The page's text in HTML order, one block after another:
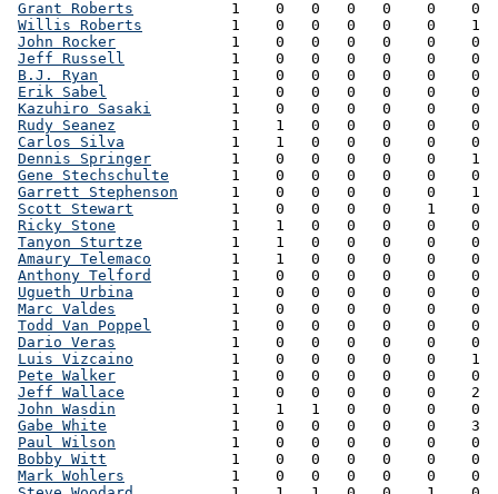
Grant Roberts
1    0   0   0   0    0    0
Willis Roberts
1    0   0   0   0    0    1
John Rocker
1    0   0   0   0    0    0
Jeff Russell
1    0   0   0   0    0    0
B.J. Ryan
1    0   0   0   0    0    0
Erik Sabel
1    0   0   0   0    0    0
Kazuhiro Sasaki
1    0   0   0   0    0    0
Rudy Seanez
1    1   0   0   0    0    0
Carlos Silva
1    1   0   0   0    0    0
Dennis Springer
1    0   0   0   0    0    1
Gene Stechschulte
1    0   0   0   0    0    0
Garrett Stephenson
1    0   0   0   0    0    1
Scott Stewart
1    0   0   0   0    1    0
Ricky Stone
1    1   0   0   0    0    0
Tanyon Sturtze
1    1   0   0   0    0    0
Amaury Telemaco
1    1   0   0   0    0    0
Anthony Telford
1    0   0   0   0    0    0
Ugueth Urbina
1    0   0   0   0    0    0
Marc Valdes
1    0   0   0   0    0    0
Todd Van Poppel
1    0   0   0   0    0    0
Dario Veras
1    0   0   0   0    0    0
Luis Vizcaino
1    0   0   0   0    0    1
Pete Walker
1    0   0   0   0    0    0
Jeff Wallace
1    0   0   0   0    0    2
John Wasdin
1    1   1   0   0    0    0
Gabe White
1    0   0   0   0    0    3
Paul Wilson
1    0   0   0   0    0    0
Bobby Witt
1    0   0   0   0    0    0
Mark Wohlers
1    0   0   0   0    0    0